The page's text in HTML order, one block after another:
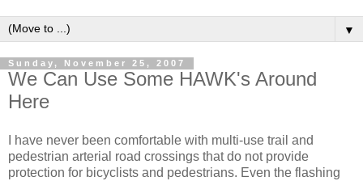
▼
Sunday, November 25, 2007
We Can Use Some HAWK's Around
Here
I have never been comfortable with multi-use trail and
pedestrian arterial road crossings that do not provide
protection for bicyclists and pedestrians. Even the flashing